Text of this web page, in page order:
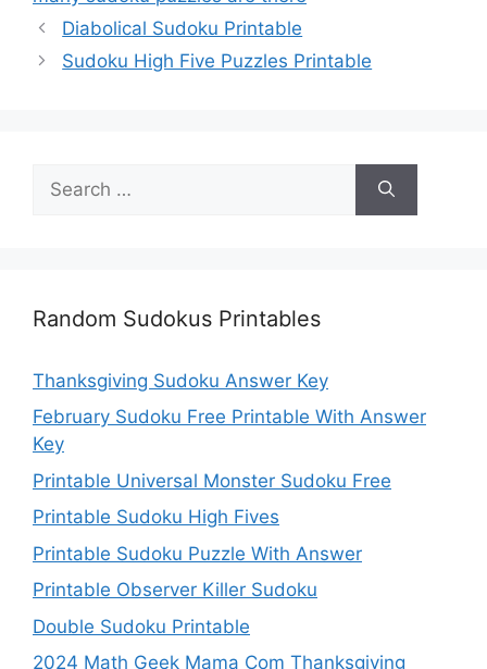
Diabolical Sudoku Printable
Sudoku High Five Puzzles Printable
for:
Random Sudokus Printables
Thanksgiving Sudoku Answer Key
February Sudoku Free Printable With Answer
Key
Printable Universal Monster Sudoku Free
Printable Sudoku High Fives
Printable Sudoku Puzzle With Answer
Printable Observer Killer Sudoku
Double Sudoku Printable
2024 Math Geek Mama Com Thanksgiving